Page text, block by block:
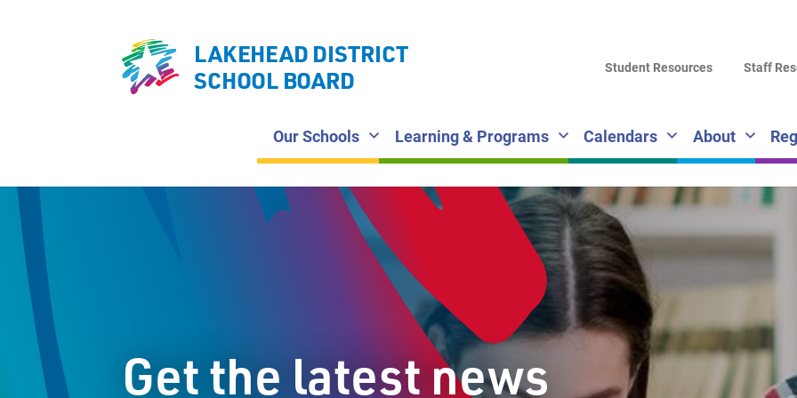
LAKEHEAD DISTRICT
SCHOOL BOARD
Our Schools Learning & Programs Calendars About
Student Resources Staff
Get the latest news